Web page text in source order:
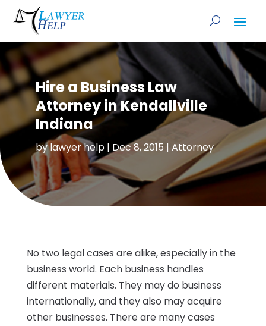
Hire a Business Law
Attorney in Kendallville
Indiana
bylawyer help| Dec 8, 2015| Attorney
No two legal cases are alike, especially in the
business world. Each business handles
different materials. They may do business
internationally, and they also may acquire
other businesses. There are many cases